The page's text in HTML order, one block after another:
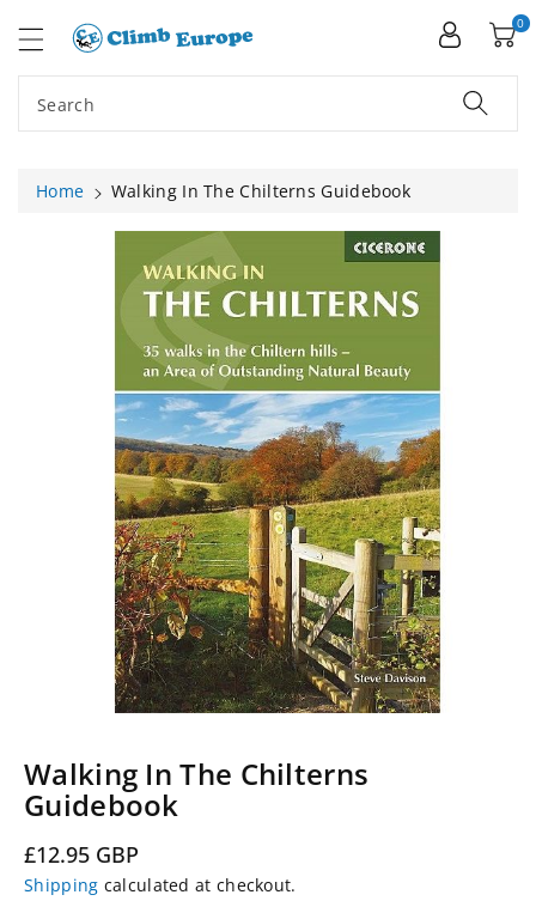
Search
0
Home
Walking In The Chilterns Guidebook
Walking In The Chilterns
Guidebook
Regular
price
£12.95 GBP
Shipping calculated at checkout.